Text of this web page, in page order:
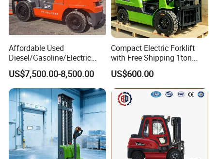
Affordable Used
Diesel/Gasoline/Electric
Toyota/Heli/Hangcha/Kom
atsu Manitou Telehandler
Forklift Truck with
2.5/3/4/5/7/10/15/16/25/
30-Ton Pallet Truck
US$7,500.00-8,500.00
Compact Electric Forklift
with Free Shipping 1ton
2ton 3.5 Ton 4t Capacity
US$600.00